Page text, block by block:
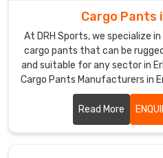
Cargo Pants
At DRH Sports, we specialize
cargo pants that can be
and suitable for any sector in
Cargo Pants Manufacturers in
somewhere else, we give you
that could fit work as well
materials and advanced
produced was of top quality
Read More